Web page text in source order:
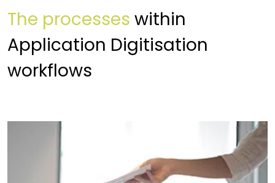
The processes within
Application Digitisation
workflows